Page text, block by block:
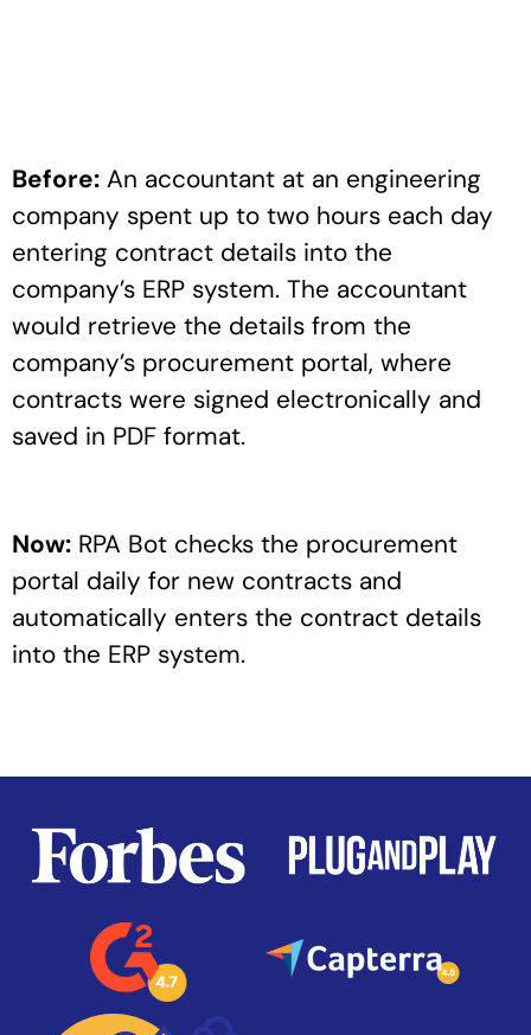
Before: An accountant at an engineering
company spent up to two hours each day
entering contract details into the
company’s ERP system. The accountant
would retrieve the details from the
company’s procurement portal, where
contracts were signed electronically and
saved in PDF format.
Now: RPA Bot checks the procurement
portal daily for new contracts and
automatically enters the contract details
into the ERP system.